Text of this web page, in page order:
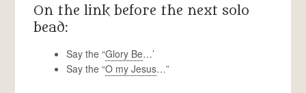
On the link before the next solo
bead:
Say the “Glory Be…’
Say the “O my Jesus…”